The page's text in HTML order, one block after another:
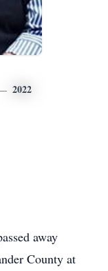
2022
away
County at